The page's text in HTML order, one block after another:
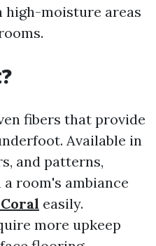
moisture areas
fibers that provide
Available in
and patterns,
room's ambiance
easily.
more upkeep